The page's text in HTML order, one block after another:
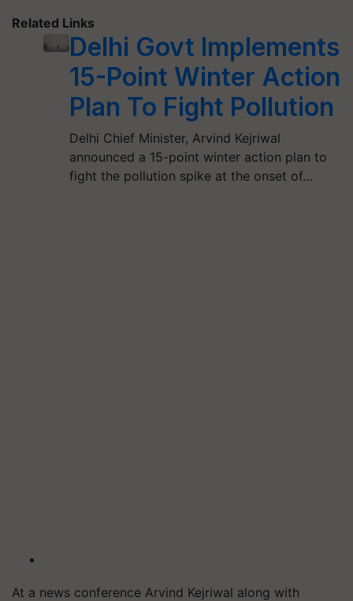
Related Links
Delhi Govt Implements
15-Point Winter Action
Plan To Fight Pollution
Delhi Chief Minister, Arvind Kejriwal
announced a 15-point winter action plan to
fight the pollution spike at the onset of…
At a news conference Arvind Kejriwal along with